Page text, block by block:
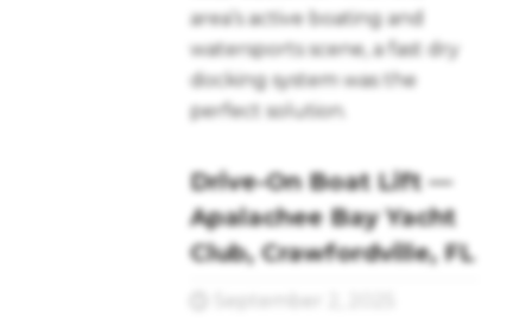
area’s active boating and
watersports scene, a fast dry
docking system was the
perfect solution.
Drive-On Boat Lift —
Apalachee Bay Yacht
Club, Crawfordville, FL